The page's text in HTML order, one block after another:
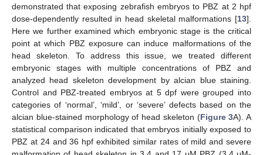
demonstrated that exposing zebrafish embryos to PBZ at 2 hpf
dose-dependently resulted in head skeletal malformations [13].
Here we further examined which embryonic stage is the critical
point at which PBZ exposure can induce malformations of the
head skeleton. To address this issue, we treated different
embryonic stages with multiple concentrations of PBZ and
analyzed head skeleton development by alcian blue staining.
Control and PBZ-treated embryos at 5 dpf were grouped into
categories of ‘normal’, ‘mild’, or ‘severe’ defects based on the
alcian blue-stained morphology of head skeleton (Figure 3A). A
statistical comparison indicated that embryos initially exposed to
PBZ at 24 and 36 hpf exhibited similar rates of mild and severe